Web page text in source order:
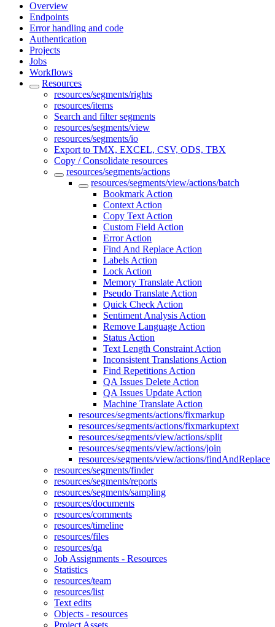
Overview
Endpoints
Error handling and code
Authentication
Projects
Jobs
Workflows
Resources
resources/segments/rights
resources/items
Search and filter segments
resources/segments/view
resources/segments/io
Export to TMX, EXCEL, CSV, ODS, TBX
Copy / Consolidate resources
resources/segments/actions
resources/segments/view/actions/batch
Bookmark Action
Context Action
Copy Text Action
Custom Field Action
Error Action
Find And Replace Action
Labels Action
Lock Action
Memory Translate Action
Pseudo Translate Action
Quick Check Action
Sentiment Analysis Action
Remove Language Action
Status Action
Text Length Constraint Action
Inconsistent Translations Action
Find Repetitions Action
QA Issues Delete Action
QA Issues Update Action
Machine Translate Action
resources/segments/actions/fixmarkup
resources/segments/actions/fixmarkuptext
resources/segments/view/actions/split
resources/segments/view/actions/join
resources/segments/view/actions/findAndReplace
resources/segments/finder
resources/segments/reports
resources/segments/sampling
resources/documents
resources/comments
resources/timeline
resources/files
resources/qa
Job Assignments - Resources
Statistics
resources/team
resources/list
Text edits
Objects - resources
Project Assets